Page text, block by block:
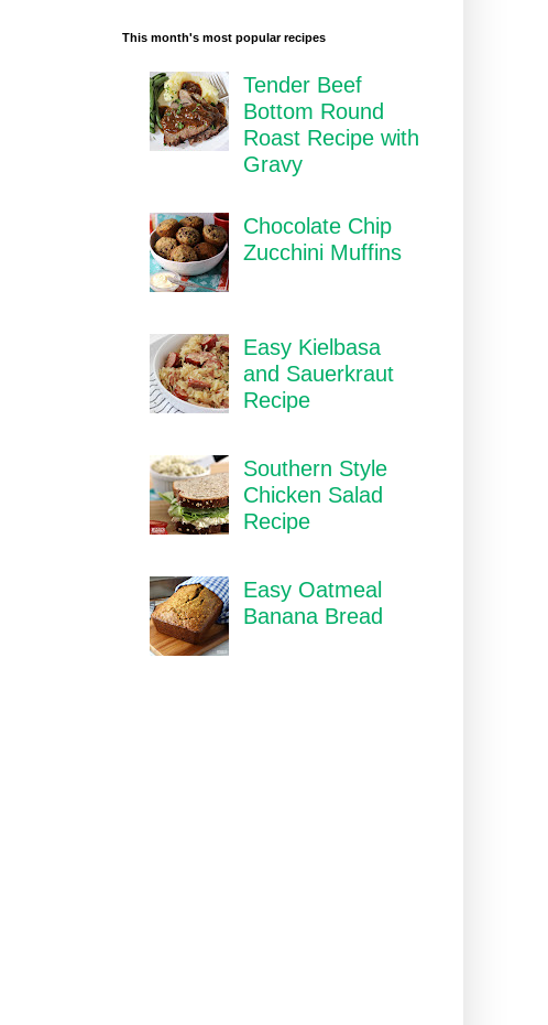
This month's most popular recipes
Tender Beef
Bottom Round
Roast Recipe with
Gravy
Chocolate Chip
Zucchini Muffins
Easy Kielbasa
and Sauerkraut
Recipe
Southern Style
Chicken Salad
Recipe
Easy Oatmeal
Banana Bread